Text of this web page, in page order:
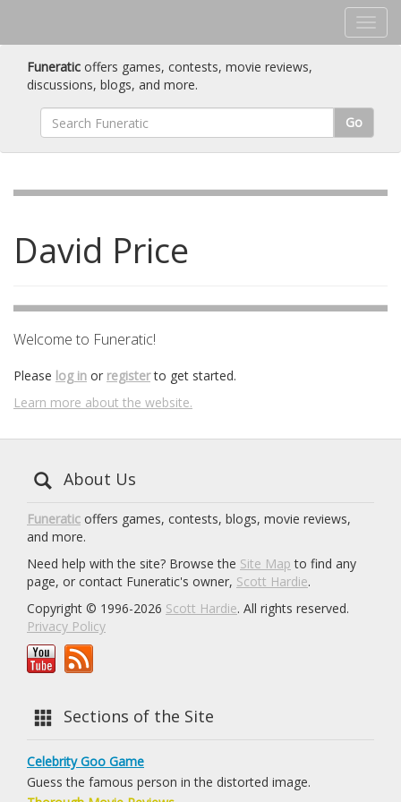
Funeratic offers games, contests, movie reviews,
discussions, blogs, and more.
Go
David Price
Welcome to Funeratic!
Please log in or registerto get started.
Learn more about the website.
About Us
Funeratic offers games, contests, blogs, movie reviews,
and more.
Need help with the site? Browse the Site Map to find any
page, or contact Funeratic's owner, Scott Hardie.
Copyright © 1996-2026 Scott Hardie. All rights reserved.
Privacy Policy
Sections of the Site
Celebrity Goo Game
Guess the famous person in the distorted image.